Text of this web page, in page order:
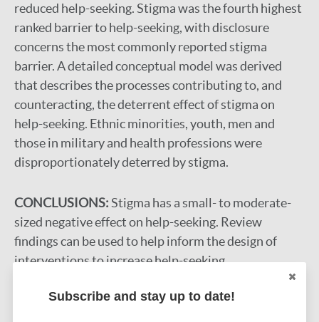
reduced help-seeking. Stigma was the fourth highest
ranked barrier to help-seeking, with disclosure
concerns the most commonly reported stigma
barrier. A detailed conceptual model was derived
that describes the processes contributing to, and
counteracting, the deterrent effect of stigma on
help-seeking. Ethnic minorities, youth, men and
those in military and health professions were
disproportionately deterred by stigma.
CONCLUSIONS:Stigma has a small- to moderate-
sized negative effect on help-seeking. Review
findings can be used to help inform the design of
interventions to increase help-seeking.
Subscribe and stay up to date!